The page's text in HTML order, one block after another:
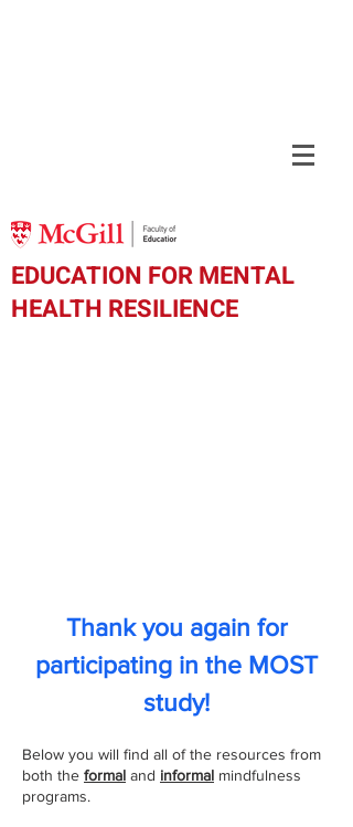
EDUCATION FOR MENTAL
HEALTH RESILIENCE
Thank you again for
participating in the MOST
study!
Below you will find all of the resources from
both the formal and informal mindfulness
programs.